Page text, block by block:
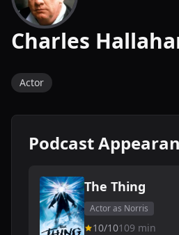
Charles
Actor
Podcast
The Thing
Actor as Norris
10/10109 min